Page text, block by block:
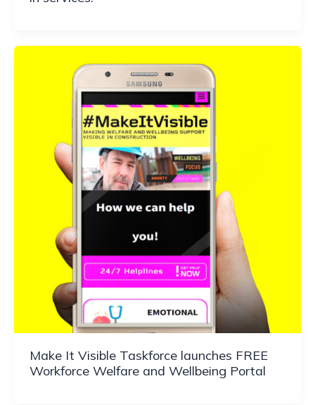
Make It Visible Taskforce launches FREE
Workforce Welfare and Wellbeing Portal